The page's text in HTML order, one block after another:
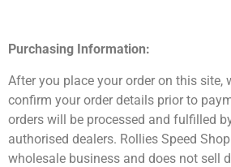
Purchasing Information:
After you place your order on this site,
confirm your order details prior to
orders will be processed and fulfilled
authorised dealers. Rollies Speed
wholesale business and does not sell